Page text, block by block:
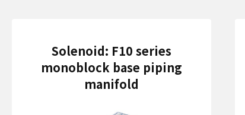
Solenoid: F10 series
monoblock base piping
manifold